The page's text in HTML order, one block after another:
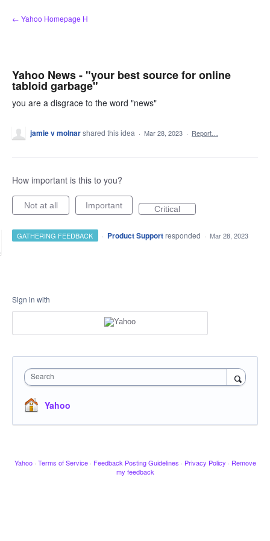
Skip
to
← Yahoo Homepage H
Yahoo News - "your best source for online
tabloid garbage"
you are a disgrace to the word "news"
jamie v molnarshared this idea · Mar 28, 2023 · Report…
How important is this to you?
Not at all Important Critical
GATHERING FEEDBACK · Product Support responded · Mar 28, 2023
Sign in with
Search
Yahoo
Yahoo · Terms of Service · Feedback Posting Guidelines · Privacy Policy · Remove
my feedback